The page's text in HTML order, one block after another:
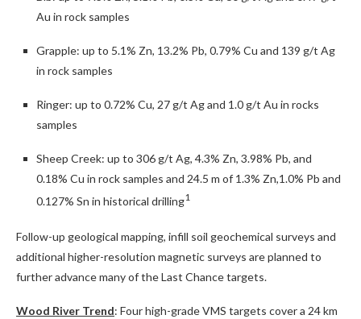
Au in rock samples
Grapple: up to 5.1% Zn, 13.2% Pb, 0.79% Cu and 139 g/t Ag
in rock samples
Ringer: up to 0.72% Cu, 27 g/t Ag and 1.0 g/t Au in rocks
samples
Sheep Creek: up to 306 g/t Ag, 4.3% Zn, 3.98% Pb, and
0.18% Cu in rock samples and 24.5 m of 1.3% Zn,1.0% Pb and
0.127% Sn in historical drilling1
Follow-up geological mapping, infill soil geochemical surveys and
additional higher-resolution magnetic surveys are planned to
further advance many of the Last Chance targets.
Wood River Trend: Four high-grade VMS targets cover a 24 km